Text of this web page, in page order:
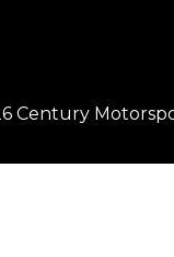
Century